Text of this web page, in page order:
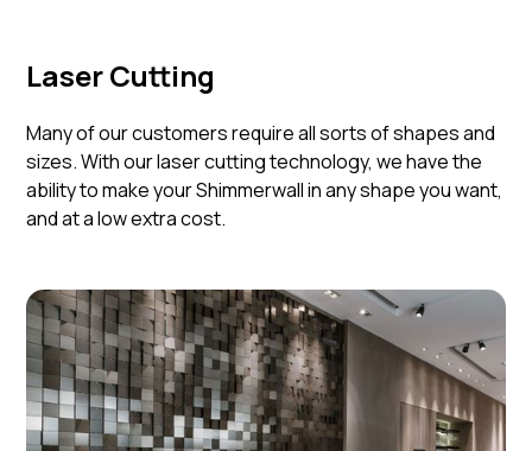
Laser Cutting
Many of our customers require all sorts of shapes and
sizes. With our laser cutting technology, we have the
ability to make your Shimmerwall in any shape you want,
and at a low extra cost.